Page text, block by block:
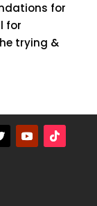
for
for
trying &